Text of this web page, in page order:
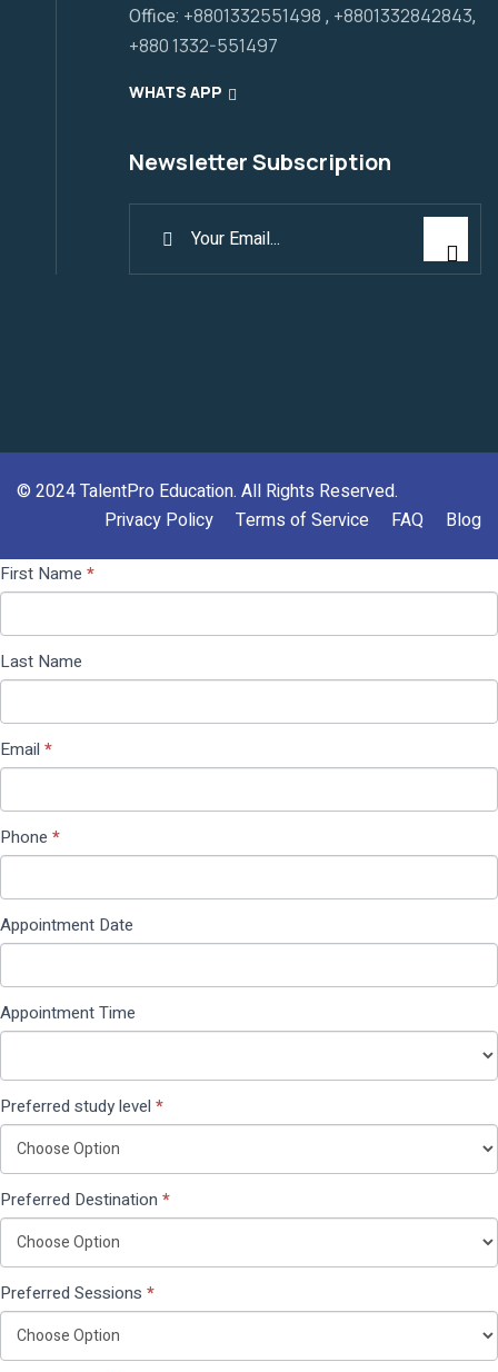
Office: +8801332551498 , +8801332842843,
+880 1332-551497
WHATS APP
Newsletter Subscription
© 2024TalentPro Education. All Rights Reserved.
Privacy Policy
Terms of Service FAQ Blog
Contact
Us
(Pop
Up)
First Name *
Last Name
Email *
Phone *
Appointment Date
Appointment Time
Preferred study level *
Preferred Destination *
Preferred Sessions *
If you
are
human,
leave
this
field
blank.